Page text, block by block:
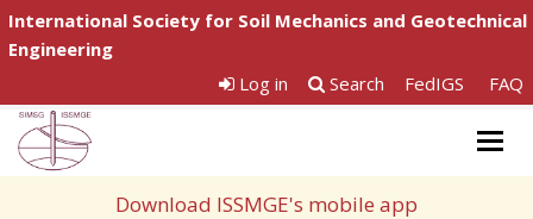
International Society for Soil Mechanics and Geotechnical
Engineering
Log in
Search FedIGS FAQ
Download ISSMGE's mobile app